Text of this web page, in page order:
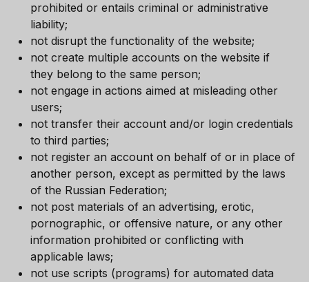
prohibited or entails criminal or administrative
liability;
not disrupt the functionality of the website;
not create multiple accounts on the website if
they belong to the same person;
not engage in actions aimed at misleading other
users;
not transfer their account and/or login credentials
to third parties;
not register an account on behalf of or in place of
another person, except as permitted by the laws
of the Russian Federation;
not post materials of an advertising, erotic,
pornographic, or offensive nature, or any other
information prohibited or conflicting with
applicable laws;
not use scripts (programs) for automated data